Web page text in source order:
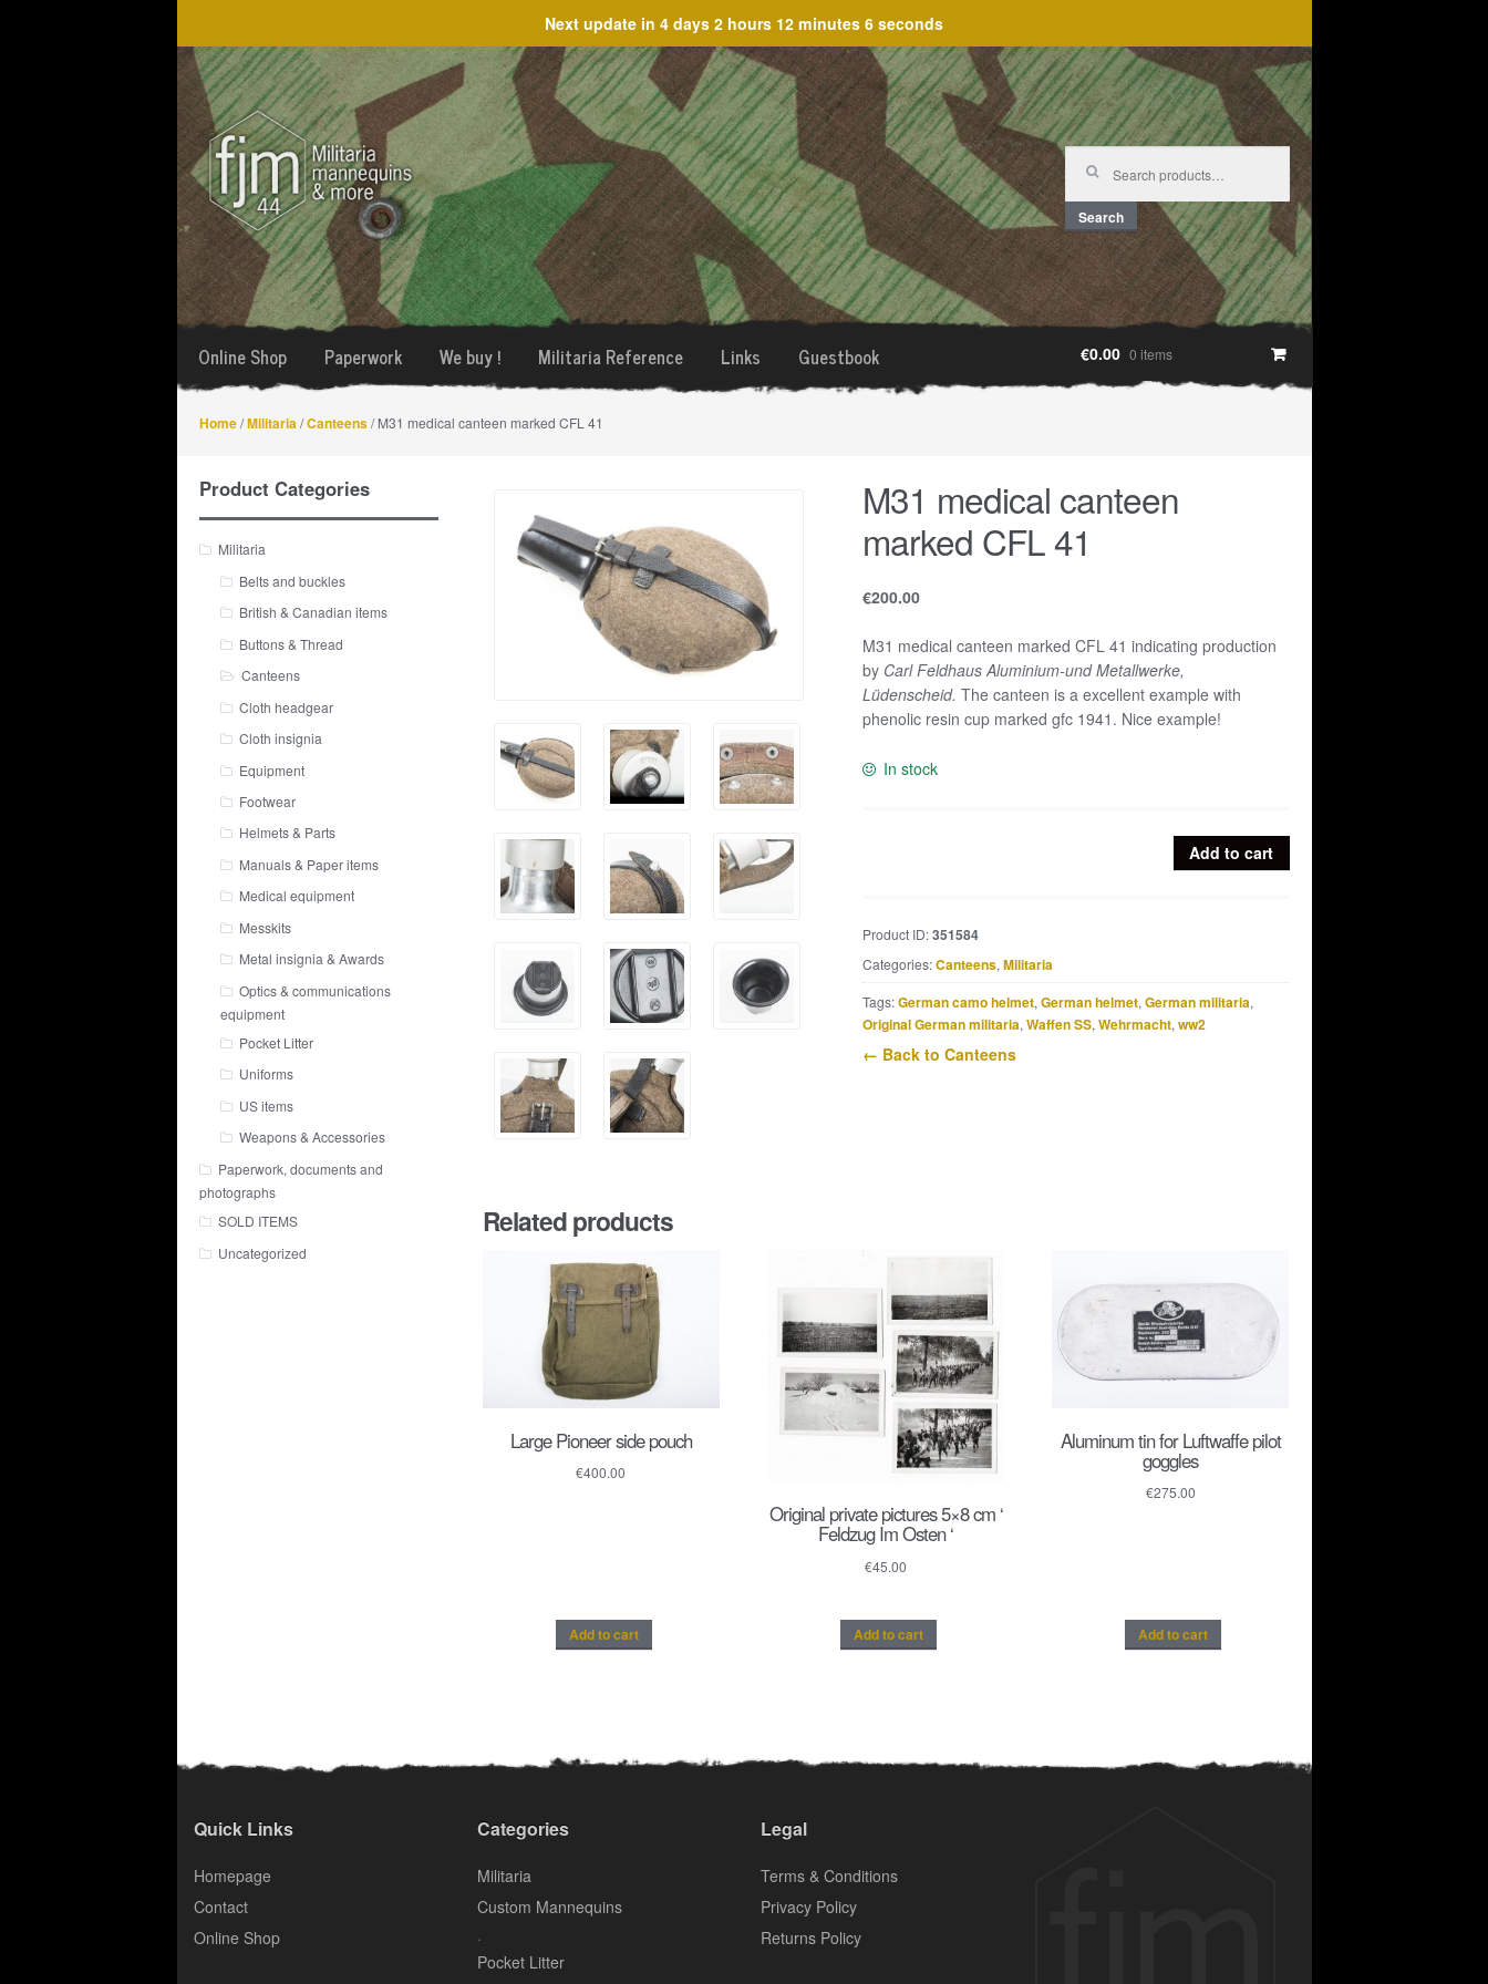
Next update in 4 days 2 hours 12 minutes 6 seconds
Skip
to
navigation
Skip
to
content
Search
for:
Search
Online Shop Paperwork We buy ! Militaria Reference Links Guestbook €0.00 0 items
Home/Militaria /Canteens/ M31 medical canteen marked CFL 41
M31 medical canteen
marked CFL 41
€200.00
M31 medical canteen marked CFL 41 indicating production
by Carl Feldhaus Aluminium-und Metallwerke,
Lüdenscheid. The canteen is a excellent example with
phenolic resin cup marked gfc 1941. Nice example!
In stock
CFL
41
quantity
Add to cart
Product ID:351584
Categories:Canteens, Militaria
Tags:German camo helmet, German helmet, German militaria,
Original German militaria, Waffen SS, Wehrmacht, ww2
← Back to Canteens
Related products
Large Pioneer side pouch
€400.00
Add to cart
Original private pictures 5×8 cm ‘
Feldzug Im Osten ‘
€45.00
Add to cart
Aluminum tin for Luftwaffe pilot
goggles
€275.00
Add to cart
Product Categories
Militaria
Belts and buckles
British & Canadian items
Buttons & Thread
Canteens
Cloth headgear
Cloth insignia
Equipment
Footwear
Helmets & Parts
Manuals & Paper items
Medical equipment
Messkits
Metal insignia & Awards
Optics & communications
equipment
Pocket Litter
Uniforms
US items
Weapons & Accessories
Paperwork, documents and
photographs
SOLD ITEMS
Uncategorized
Quick Links
Homepage
Contact
Online Shop
Categories
Militaria
Custom Mannequins
.
Pocket Litter
Legal
Terms & Conditions
Privacy Policy
Returns Policy